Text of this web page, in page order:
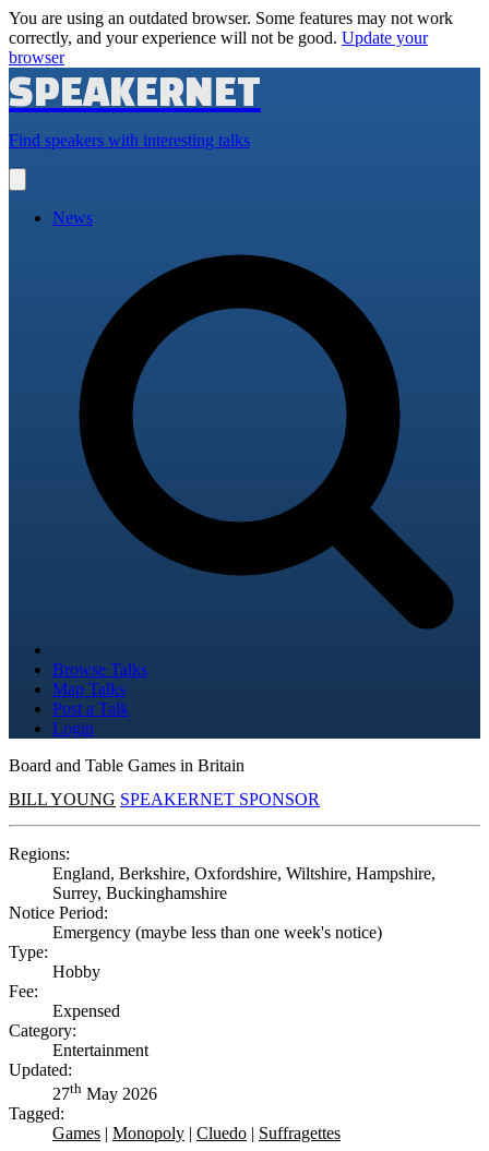
You are using an outdated browser. Some features may not work
correctly, and your experience will not be good. Update your
browser
SPEAKERNET
Find speakers with interesting talks
main
News
Browse Talks
Map Talks
Post a Talk
Login
Board and Table Games in Britain
BILL YOUNG SPEAKERNET SPONSOR
Regions:
England, Berkshire, Oxfordshire, Wiltshire, Hampshire,
Surrey, Buckinghamshire
Notice Period:
Emergency (maybe less than one week's notice)
Type:
Hobby
Fee:
Expensed
Category:
Entertainment
Updated:
27th May 2026
Tagged:
Games | Monopoly | Cluedo | Suffragettes